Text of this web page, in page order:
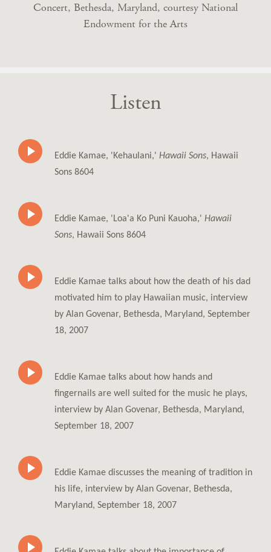
Concert, Bethesda, Maryland, courtesy National
Endowment for the Arts
Listen
Eddie Kamae, 'Kehaulani,' Hawaii Sons, Hawaii
Sons 8604
Eddie Kamae, 'Loa'a Ko Puni Kauoha,' Hawaii
Sons, Hawaii Sons 8604
Eddie Kamae talks about how the death of his dad
motivated him to play Hawaiian music, interview
by Alan Govenar, Bethesda, Maryland, September
18, 2007
Eddie Kamae talks about how hands and
fingernails are well suited for the music he plays,
interview by Alan Govenar, Bethesda, Maryland,
September 18, 2007
Eddie Kamae discusses the meaning of tradition in
his life, interview by Alan Govenar, Bethesda,
Maryland, September 18, 2007